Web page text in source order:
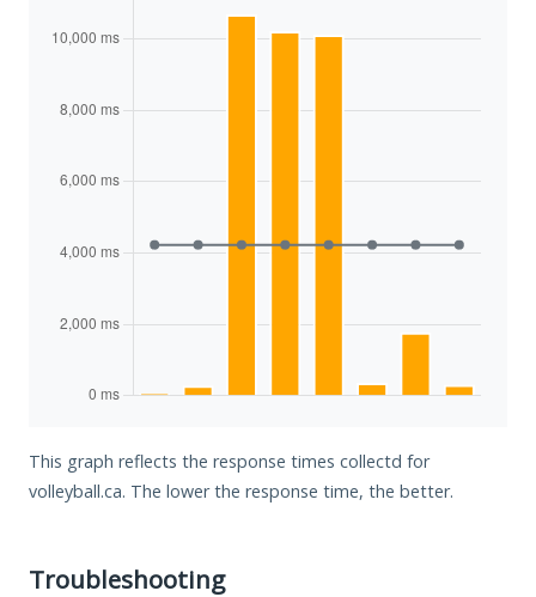
This graph reflects the response times collectd for
volleyball.ca. The lower the response time, the better.
Troubleshooting